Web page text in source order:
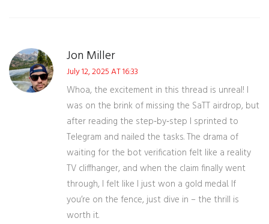
Jon Miller
July 12, 2025 AT 16:33
Whoa, the excitement in this thread is unreal! I
was on the brink of missing the SaTT airdrop, but
after reading the step‑by‑step I sprinted to
Telegram and nailed the tasks. The drama of
waiting for the bot verification felt like a reality
TV cliffhanger, and when the claim finally went
through, I felt like I just won a gold medal. If
you’re on the fence, just dive in – the thrill is
worth it.